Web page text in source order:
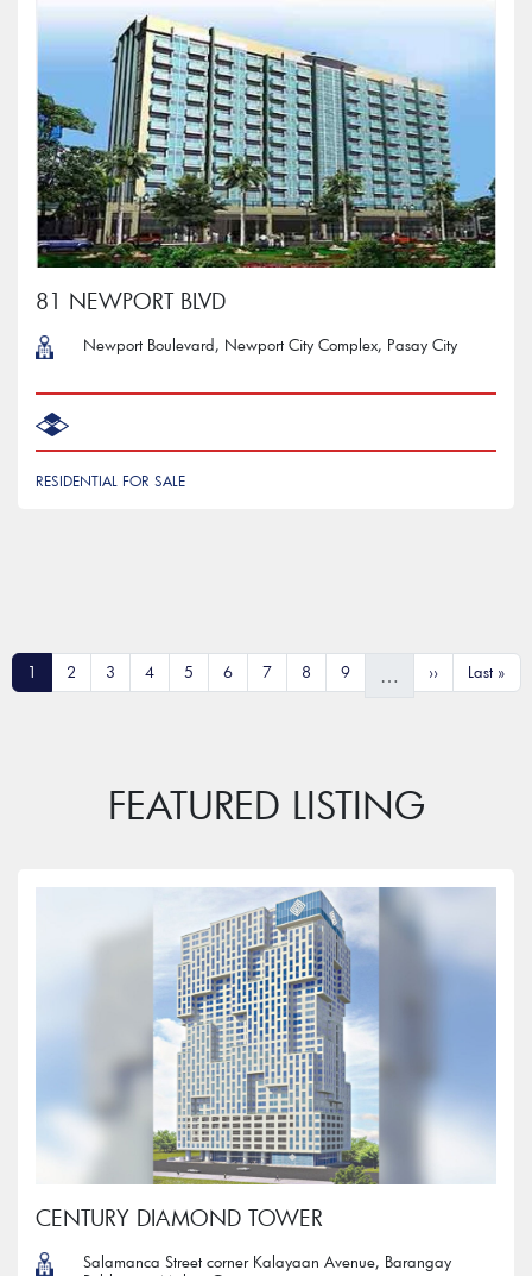
81 NEWPORT BLVD
Newport Boulevard, Newport City Complex, Pasay City
RESIDENTIAL FOR SALE
Pagination
Current page
1 Page
2 Page
3 Page
4 Page
5 Page
6 Page
7 Page
8 Page
9 … Next page
›› Last page
Last »
FEATURED LISTING
CENTURY DIAMOND TOWER
Salamanca Street corner Kalayaan Avenue, Barangay